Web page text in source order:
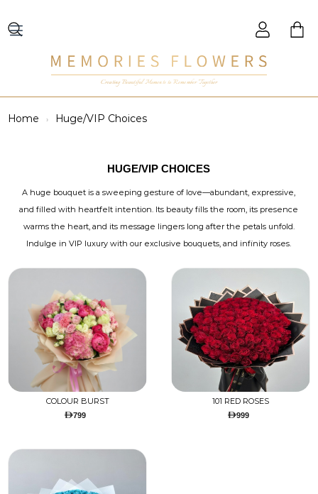
Creating Beautiful Moments to Remember Together
Home Huge/VIP Choices
HUGE/VIP CHOICES
A huge bouquet is a sweeping gesture of love—abundant, expressive,
and filled with heartfelt intention. Its beauty fills the room, its presence
warms the heart, and its message lingers long after the petals unfold.
Indulge in VIP luxury with our exclusive bouquets, and infinity roses.
COLOUR BURST
799
101 RED ROSES
999